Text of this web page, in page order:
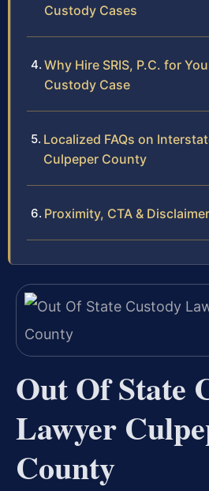
Custody Cases
Why Hire SRIS, P.C. for
Custody Case
Localized FAQs on
Culpeper County
Proximity, CTA & Disclaimer
Out Of State
Lawyer
County